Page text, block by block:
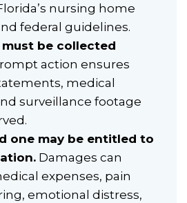
nursing home
federal guidelines.
must be collected
action ensures
medical
surveillance footage
one may be entitled to
Damages can
expenses, pain
emotional distress,